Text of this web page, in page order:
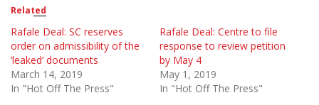
Related
Rafale Deal: SC reserves
order on admissibility of the
‘leaked’ documents
March 14, 2019
In "Hot Off The Press"
Rafale Deal: Centre to file
response to review petition
by May 4
May 1, 2019
In "Hot Off The Press"